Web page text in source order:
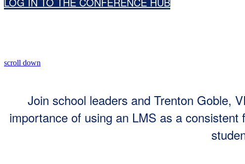
scroll down
Join school leaders and Trenton Goble,
importance of using an LMS as a